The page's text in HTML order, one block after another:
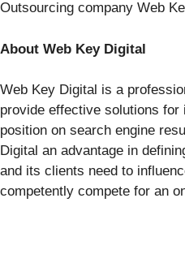
Outsourcing company Web
About Web Key Digital
Web Key Digital is a
provide effective solutions for
position on search engine
Digital an advantage in
and its clients need to
competently compete for an